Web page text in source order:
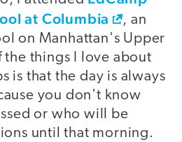
at Columbia
, an
on Manhattan's Upper
the things I love about
is that the day is always
you don't know
or who will be
until that morning.